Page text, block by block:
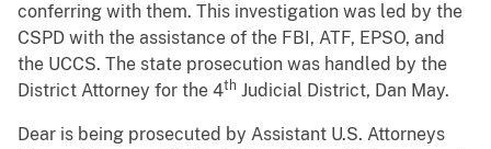
conferring with them. This investigation was led by the
CSPD with the assistance of the FBI, ATF, EPSO, and
the UCCS. The state prosecution was handled by the
District Attorney for the 4th Judicial District, Dan May.
Dear is being prosecuted by Assistant U.S. Attorneys